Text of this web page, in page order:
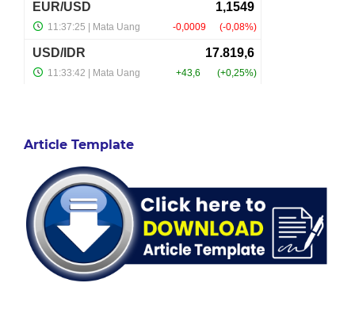
Article Template